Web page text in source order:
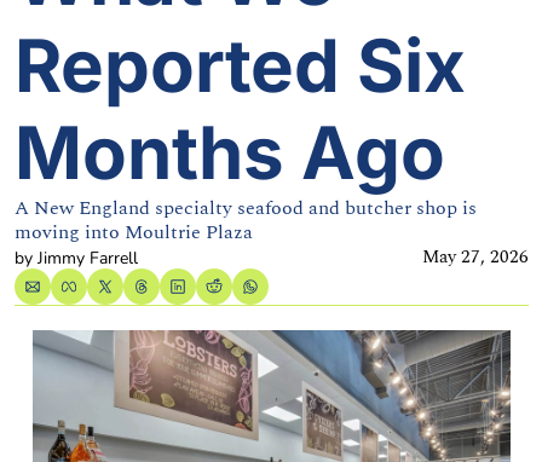
Reported Six
Months Ago
A New England specialty seafood and butcher shop is
moving into Moultrie Plaza
by Jimmy Farrell May 27, 2026